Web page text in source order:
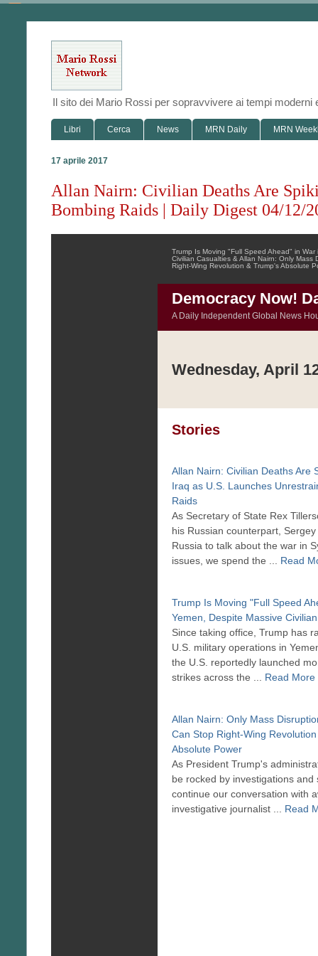
Il sito dei Mario Rossi per sopravvivere ai tempi moderni
Libri Cerca News MRN Daily MRN
17 aprile 2017
Allan Nairn: Civilian Deaths Are
Bombing Raids | Daily Digest 04/12/
Trump Is Moving "Full Speed Ahead" in War
Civilian Casualties & Allan Nairn: Only Mass
Right-Wing Revolution & Trump's Absolute
Democracy Now!
A Daily Independent Global News
Wednesday, April
Stories
Allan Nairn: Civilian Deaths Are
Iraq as U.S. Launches
Raids
As Secretary of State Rex
his Russian counterpart,
Russia to talk about the war in
issues, we spend the ... Read
Trump Is Moving "Full Speed
Yemen, Despite Massive
Since taking office, Trump has
U.S. military operations in
the U.S. reportedly launched
strikes across the ... Read
Allan Nairn: Only Mass
Can Stop Right-Wing
Absolute Power
As President Trump's
be rocked by investigations and
continue our conversation with
investigative journalist ... Read